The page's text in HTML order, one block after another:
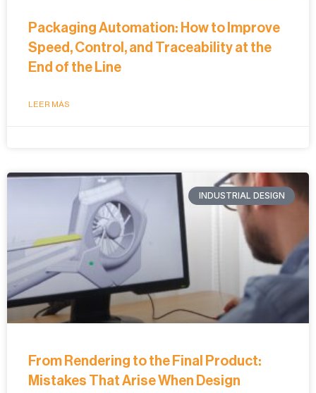
Packaging Automation: How to Improve
Speed, Control, and Traceability at the
End of the Line
LEER MÁS
INDUSTRIAL DESIGN
From Rendering to the Final Product:
Mistakes That Arise When Design